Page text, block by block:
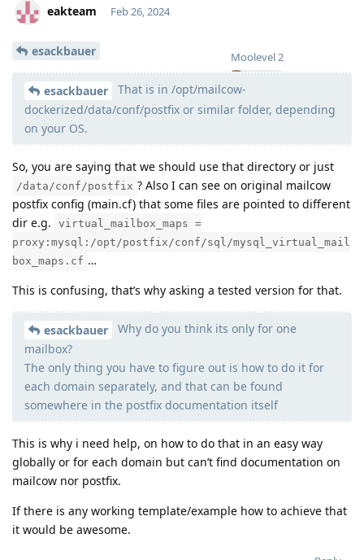
eakteam
Moolevel2
Feb 26, 2024
esackbauer
esackbauer
That is in /opt/mailcow-
dockerized/data/conf/postfix or similar folder, depending
on your OS.
So, you are saying that we should use that directory or just
/data/conf/postfix ? Also I can see on original mailcow
postfix config (main.cf) that some files are pointed to different
dir e.g.
virtual_mailbox_maps =
proxy:mysql:/opt/postfix/conf/sql/mysql_virtual_mail
box_maps.cf …
This is confusing, that’s why asking a tested version for that.
esackbauer
Why do you think its only for one
mailbox?
The only thing you have to figure out is how to do it for
each domain separately, and that can be found
somewhere in the postfix documentation itself
This is why i need help, on how to do that in an easy way
globally or for each domain but can’t find documentation on
mailcow nor postfix.
If there is any working template/example how to achieve that
it would be awesome.